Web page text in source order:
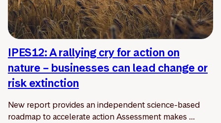
IPES12: A rallying cry for action on
nature – businesses can lead change or
risk extinction
New report provides an independent science-based
roadmap to accelerate action Assessment makes ...